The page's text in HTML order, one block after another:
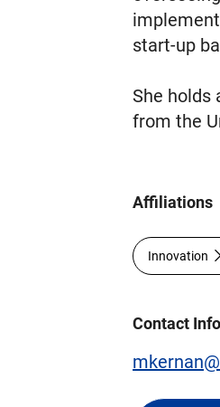
start-up
She holds
from the
Affiliations
Innovation
Contact